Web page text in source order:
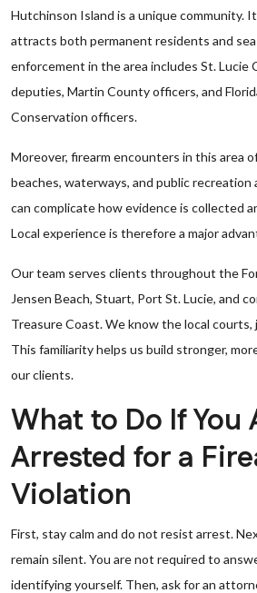
Hutchinson Island is a unique community.
attracts both permanent residents and
enforcement in the area includes St. Lucie
deputies, Martin County officers, and
Conservation officers.
Moreover, firearm encounters in this area
beaches, waterways, and public
can complicate how evidence is collected
Local experience is therefore a major
Our team serves clients throughout the
Jensen Beach, Stuart, Port St. Lucie, and
Treasure Coast. We know the local
This familiarity helps us build stronger,
our clients.
What to Do If You
Arrested for a
Violation
First, stay calm and do not resist arrest.
remain silent. You are not required to
identifying yourself. Then, ask for an